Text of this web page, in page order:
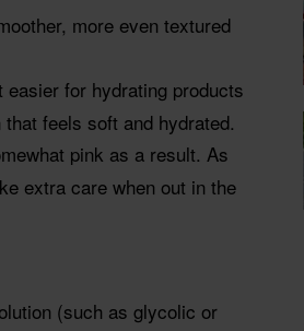
more even textured
for hydrating products
feels soft and hydrated.
pink as a result. As
extra care when out in the
(such as glycolic or